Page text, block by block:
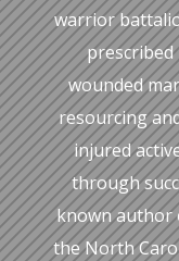
warrior
prescribed
wounded
resourcing
injured
through
known author
the North